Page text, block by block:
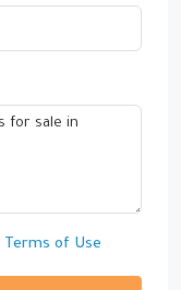
Terms of Use